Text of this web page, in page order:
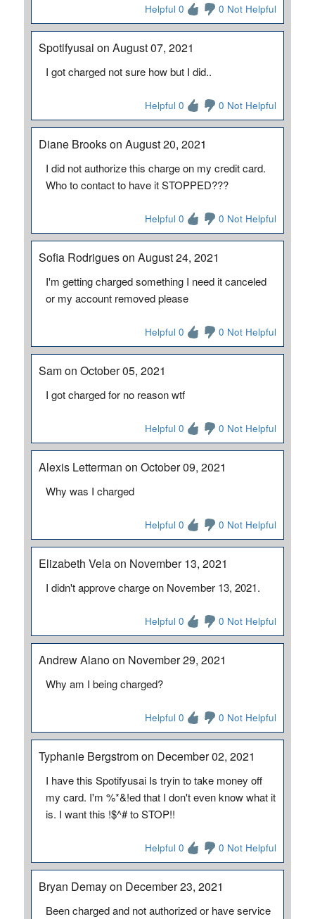
Helpful 0 0 Not Helpful
Spotifyusai on August 07, 2021
I got charged not sure how but I did..
Helpful 0 0 Not Helpful
Diane Brooks on August 20, 2021
I did not authorize this charge on my credit card.
Who to contact to have it STOPPED???
Helpful 0 0 Not Helpful
Sofia Rodrigues on August 24, 2021
I'm getting charged something I need it canceled
or my account removed please
Helpful 0 0 Not Helpful
Sam on October 05, 2021
I got charged for no reason wtf
Helpful 0 0 Not Helpful
Alexis Letterman on October 09, 2021
Why was I charged
Helpful 0 0 Not Helpful
Elizabeth Vela on November 13, 2021
I didn't approve charge on November 13, 2021.
Helpful 0 0 Not Helpful
Andrew Alano on November 29, 2021
Why am I being charged?
Helpful 0 0 Not Helpful
Typhanie Bergstrom on December 02, 2021
I have this Spotifyusai Is tryin to take money off
my card. I'm %*&!ed that I don't even know what it
is. I want this !$^# to STOP!!
Helpful 0 0 Not Helpful
Bryan Demay on December 23, 2021
Been charged and not authorized or have service